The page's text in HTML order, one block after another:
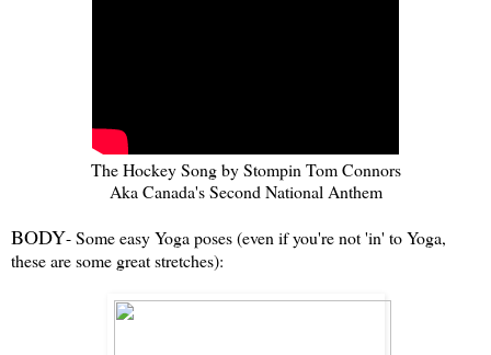
The Hockey Song by Stompin Tom Connors
Aka Canada's Second National Anthem
BODY- Some easy Yoga poses (even if you're not 'in' to Yoga,
these are some great stretches):